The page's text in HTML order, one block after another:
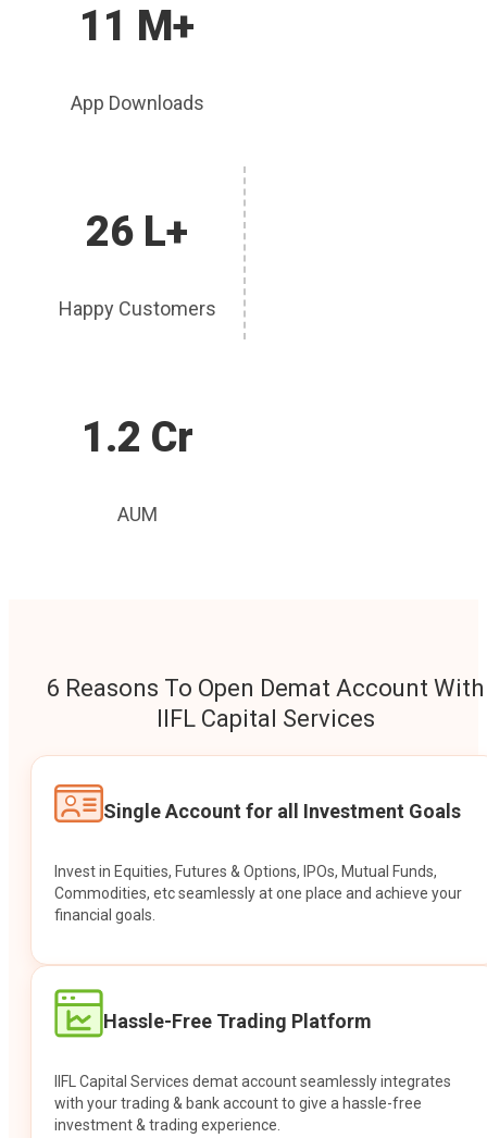
11 M+
App Downloads
26 L+
Happy Customers
1.2 Cr
AUM
6 Reasons To Open Demat Account With
IIFL Capital Services
Single Account for all Investment Goals
Invest in Equities, Futures & Options, IPOs, Mutual Funds,
Commodities, etc seamlessly at one place and achieve your
financial goals.
Hassle-Free Trading Platform
IIFL Capital Services demat account seamlessly integrates
with your trading & bank account to give a hassle-free
investment & trading experience.